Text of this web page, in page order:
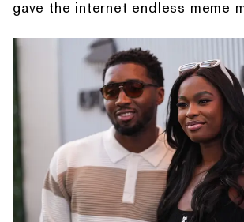
gave the internet endless meme